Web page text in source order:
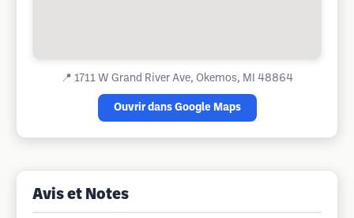
📍 1711 W Grand River Ave, Okemos, MI 48864
Ouvrir dans Google Maps
Avis et Notes